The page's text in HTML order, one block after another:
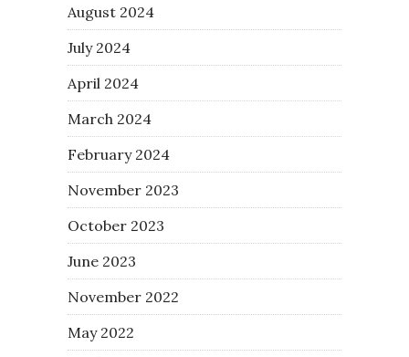
August 2024
July 2024
April 2024
March 2024
February 2024
November 2023
October 2023
June 2023
November 2022
May 2022